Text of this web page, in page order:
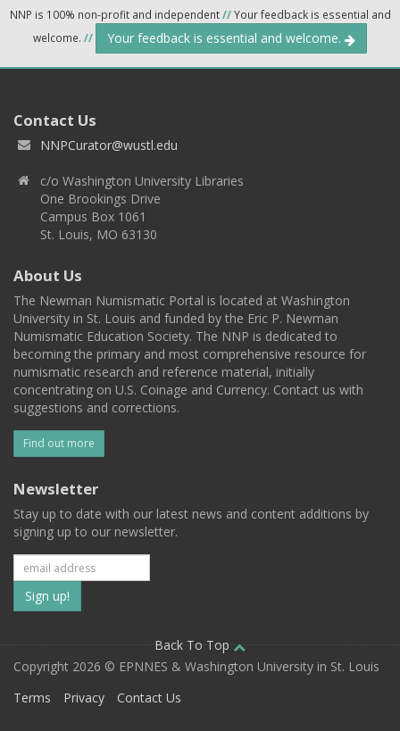
NNP is 100% non-profit and independent//Your feedback is essential and
welcome. // Your feedback is essential and welcome.
Contact Us
NNPCurator@wustl.edu
c/o Washington University Libraries
One Brookings Drive
Campus Box 1061
St. Louis, MO 63130
About Us
The Newman Numismatic Portal is located at Washington
University in St. Louis and funded by the Eric P. Newman
Numismatic Education Society. The NNP is dedicated to
becoming the primary and most comprehensive resource for
numismatic research and reference material, initially
concentrating on U.S. Coinage and Currency. Contact us with
suggestions and corrections.
Find out more
Newsletter
Stay up to date with our latest news and content additions by
signing up to our newsletter.
Subscribe
to
our
mailing
Back To Top
Copyright 2026 © EPNNES & Washington University in St. Louis
Terms
Privacy Contact Us